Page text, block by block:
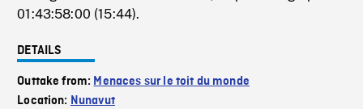
01:43:58:00 (15:44).
DETAILS
Outtake from: Menaces sur le toit du monde
Location: Nunavut